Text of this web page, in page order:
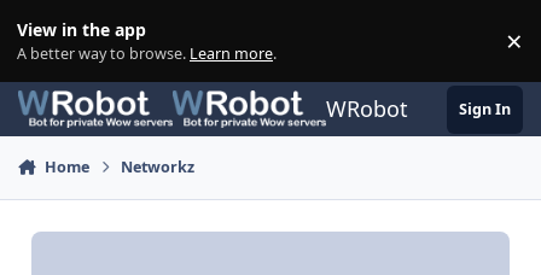
View in the app
A better way to browse. Learn more. ×
WRobot Sign In
Home Networkz